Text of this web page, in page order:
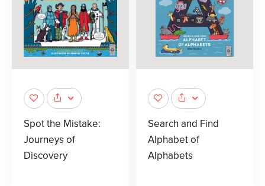
Spot the Mistake:
Journeys of
Discovery
Search and Find
Alphabet of
Alphabets